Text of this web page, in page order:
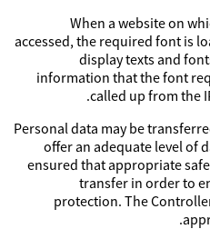
When a website on
accessed, the required font is
display texts and
information that the font
called up from the
Personal data may be
offer an adequate level of
ensured that appropriate
transfer in order to
protection. The